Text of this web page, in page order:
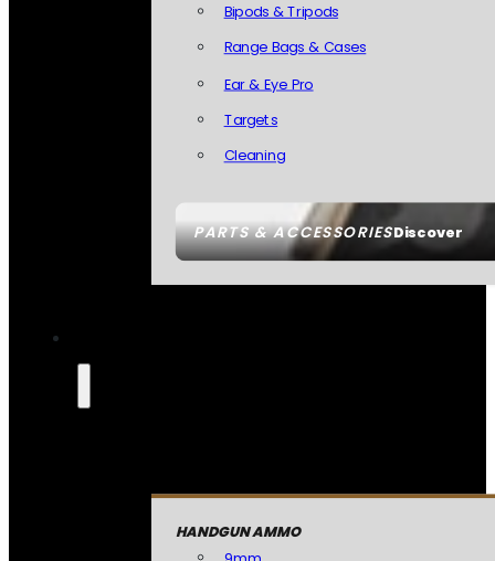
PARTS & ACCESSORIESDiscover
Bipods & Tripods
Range Bags & Cases
Ear & Eye Pro
Targets
Cleaning
HANDGUN AMMO